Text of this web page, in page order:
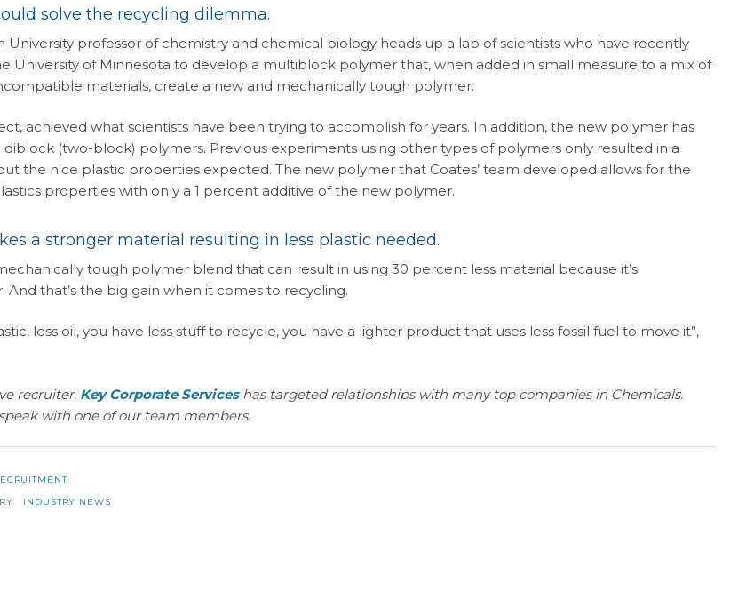
solve the recycling dilemma.
University professor of chemistry and chemical biology heads up a lab of scientists who have recently
University of Minnesota to develop a multiblock polymer that, when added in small measure to a mix of
materials, create a new and mechanically tough polymer.
achieved what scientists have been trying to accomplish for years. In addition, the new polymer has
(two-block) polymers. Previous experiments using other types of polymers only resulted in a
the nice plastic properties expected. The new polymer that Coates’ team developed allows for the
properties with only a 1 percent additive of the new polymer.
a stronger material resulting in less plastic needed.
tough polymer blend that can result in using 30 percent less material because it’s
And that’s the big gain when it comes to recycling.
less oil, you have less stuff to recycle, you have a lighter product that uses less fossil fuel to move it”,
recruiter, Key Corporate Services has targeted relationships with many top companies in Chemicals.
with one of our team members.
INDUSTRY NEWS